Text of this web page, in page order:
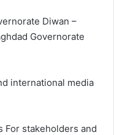
Diwan –
Governorate
international media
For stakeholders and